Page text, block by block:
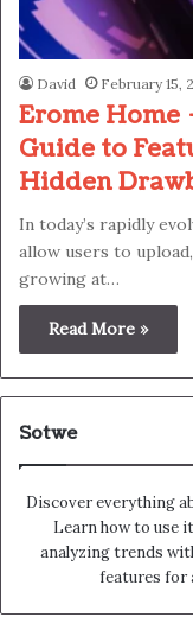
David February 15,
Erome
Guide to
Hidden
In today’s rapidly
allow users to
growing at…
Read More »
Sotwe
Discover everything
Learn how to use
analyzing trends
features for